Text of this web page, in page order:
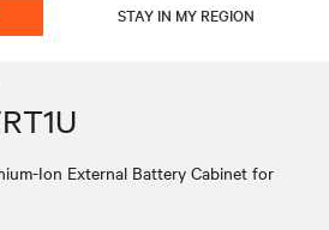
STAY IN MY REGION
Ion External Battery Cabinet for